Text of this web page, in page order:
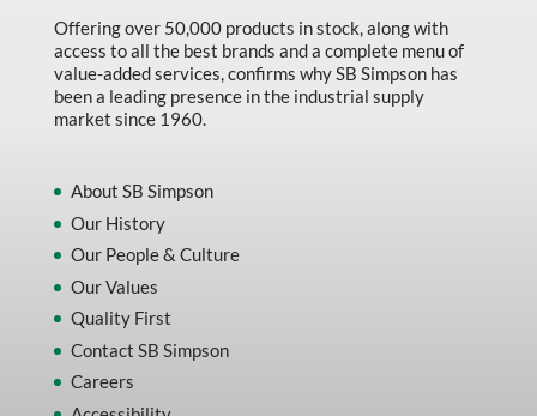
Offering over 50,000 products in stock, along with
access to all the best brands and a complete menu of
value-added services, confirms why SB Simpson has
been a leading presence in the industrial supply
market since 1960.
About SB Simpson
Our History
Our People & Culture
Our Values
Quality First
Contact SB Simpson
Careers